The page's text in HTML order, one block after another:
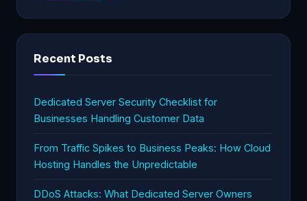
Recent Posts
Dedicated Server Security Checklist for
Businesses Handling Customer Data
From Traffic Spikes to Business Peaks: How Cloud
Hosting Handles the Unpredictable
DDoS Attacks: What Dedicated Server Owners